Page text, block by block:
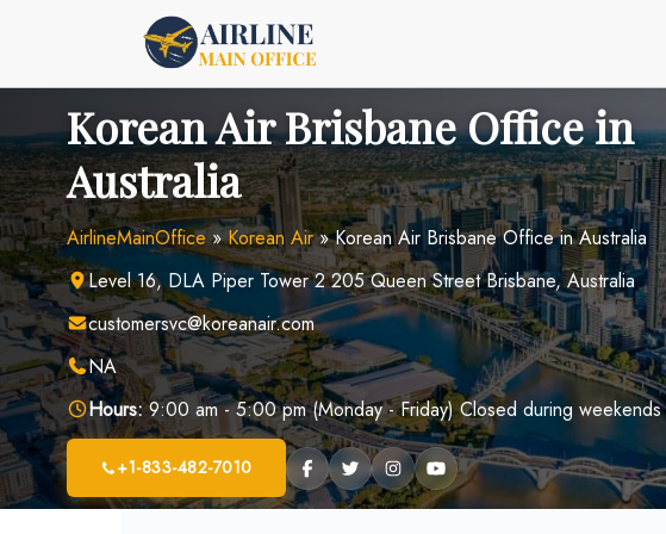
Korean Air Brisbane Office in
Australia
AirlineMainOffice »Korean Air»Korean Air Brisbane Office in Australia
Level 16, DLA Piper Tower 2 205 Queen Street Brisbane, Australia
customersvc@koreanair.com
NA
Hours:9:00 am - 5:00 pm (Monday - Friday) Closed during weekends
+1-833-482-7010